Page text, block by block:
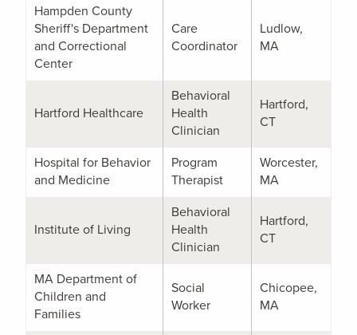
Hampden County
Sheriff's Department
and Correctional
Center
Care
Coordinator
Ludlow,
MA
Hartford Healthcare
Behavioral
Health
Clinician
Hartford,
CT
Hospital for Behavior
and Medicine
Program
Therapist
Worcester,
MA
Institute of Living
Behavioral
Health
Clinician
Hartford,
CT
MA Department of
Children and
Families
Social
Worker
Chicopee,
MA